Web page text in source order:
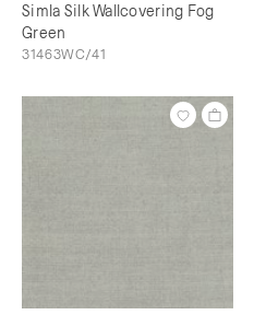
Simla Silk Wallcovering Fog
Green
31463WC/41